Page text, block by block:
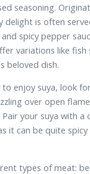
seasoning.
delight is often
spicy pepper
variations like fish
beloved dish.
to enjoy suya, look
over open
your suya with a
it can be quite
types of meat: